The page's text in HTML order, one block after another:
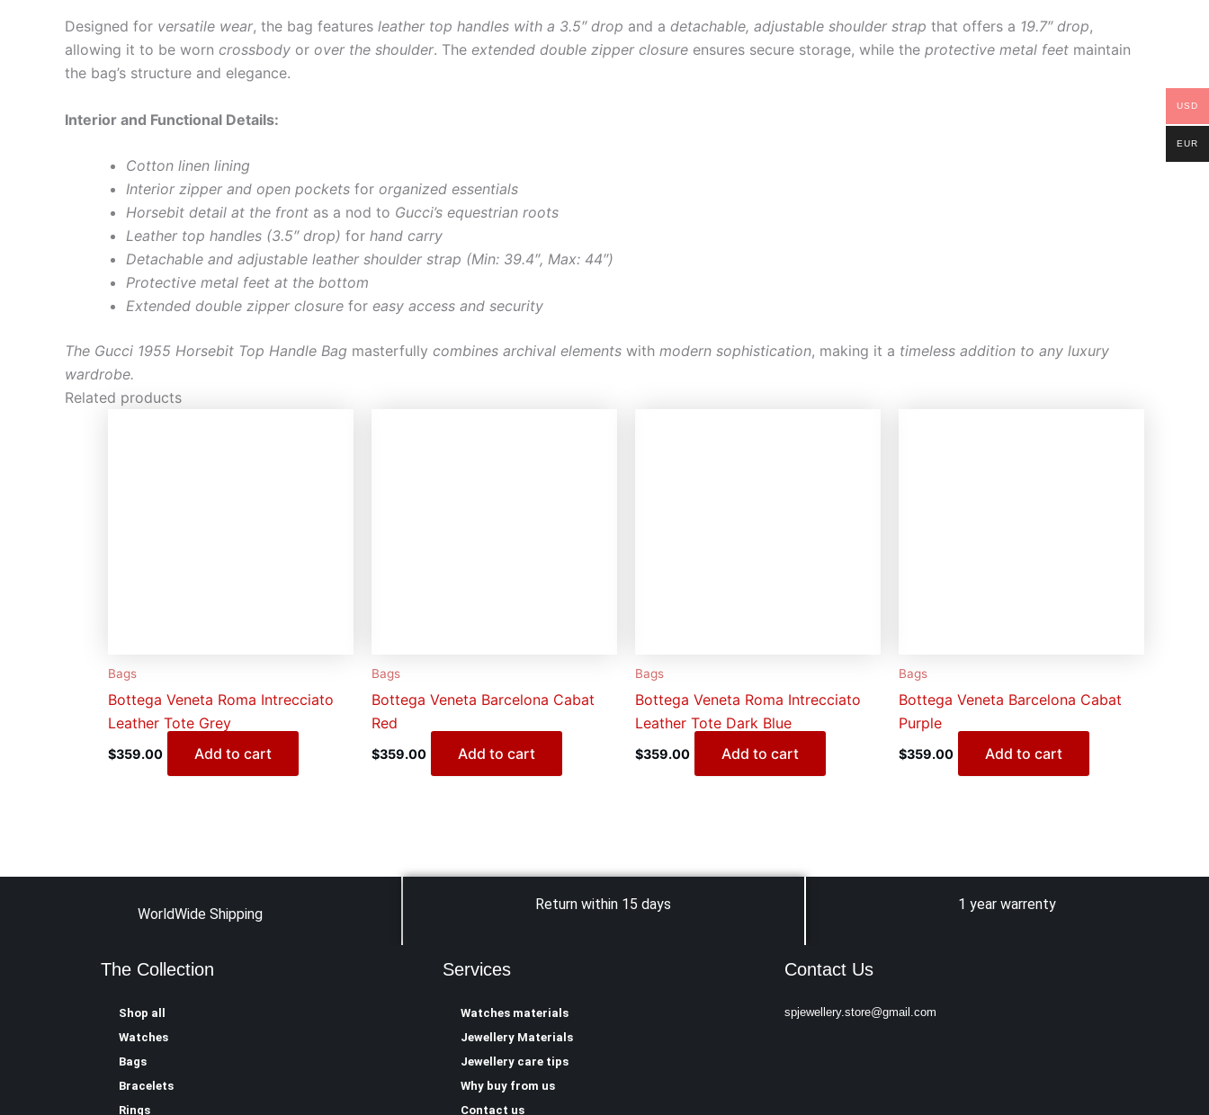
Designed for versatile wear, the bag features leather top handles with a 3.5″ drop and a detachable, adjustable shoulder strap that offers a 19.7″ drop,
allowing it to be worn crossbody or over the shoulder. The extended double zipper closure ensures secure storage, while the protective metal feet maintain
the bag’s structure and elegance.
Interior and Functional Details:
Cotton linen lining
Interior zipper and open pockets for organized essentials
Horsebit detail at the front as a nod to Gucci’s equestrian roots
Leather top handles (3.5″ drop) for hand carry
Detachable and adjustable leather shoulder strap (Min: 39.4″, Max: 44″)
Protective metal feet at the bottom
Extended double zipper closure for easy access and security
The Gucci 1955 Horsebit Top Handle Bag masterfully combines archival elements with modern sophistication, making it a timeless addition to any luxury
wardrobe.
Related products
Bags
Bottega Veneta Roma Intrecciato
Leather Tote Grey
$359.00 Add to cart
Bags
Bottega Veneta Barcelona Cabat
Red
$359.00 Add to cart
Bags
Bottega Veneta Roma Intrecciato
Leather Tote Dark Blue
$359.00 Add to cart
Bags
Bottega Veneta Barcelona Cabat
Purple
$359.00 Add to cart
WorldWide Shipping
Return within 15 days 1 year warrenty
The Collection
Shop all
Watches
Bags
Bracelets
Rings
Services
Watches materials
Jewellery Materials
Jewellery care tips
Why buy from us
Contact us
Contact Us
spjewellery.store@gmail.com
USD
EUR